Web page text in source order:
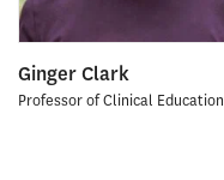
Ginger Clark
Professor of Clinical Education